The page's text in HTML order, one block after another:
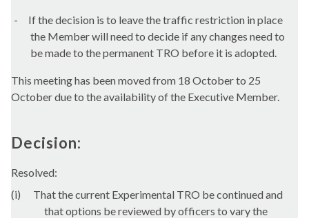
-
If the decision is to leave the traffic restriction in place
the Member will need to decide if any changes need to
be made to the permanent TRO before it is adopted.
This meeting has been moved from 18 October to 25
October due to the availability of the Executive Member.
Decision:
Resolved:
(i)
That the current Experimental TRO be continued and
that options be reviewed by officers to vary the